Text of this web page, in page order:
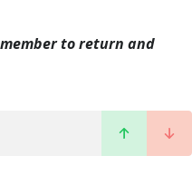
to return and